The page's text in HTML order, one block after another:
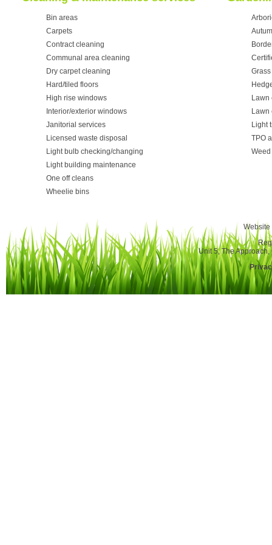
Bin areas
Carpets
Contract cleaning
Communal area cleaning
Dry carpet cleaning
Hard/tiled floors
High rise windows
Interior/exterior windows
Janitorial services
Licensed waste disposal
Light bulb checking/changing
Light building maintenance
One off cleans
Wheelie bins
Lawn
Lawn
Light
TPO
Unit 5, The